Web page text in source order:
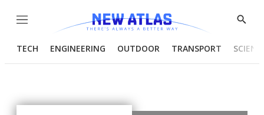
Menu
Show
TECH ENGINEERING OUTDOOR TRANSPORT